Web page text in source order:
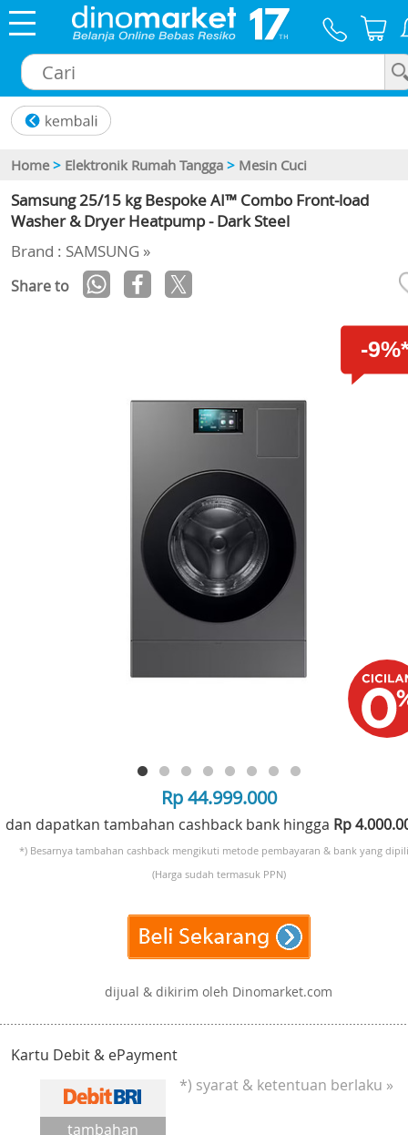
Home > Elektronik Rumah Tangga > Mesin Cuci
Samsung 25/15 kg Bespoke AI™ Combo Front-load
Washer & Dryer Heatpump - Dark Steel
Brand : SAMSUNG »
Share to
-
Rp 44.999.000
dan dapatkan tambahan cashback bank hingga Rp
*) Besarnya tambahan cashback mengikuti metode pembayaran & bank yang
(Harga sudah termasuk PPN)
dijual & dikirim oleh Dinomarket.com
Kartu Debit & ePayment
tambahan
*) syarat & ketentuan berlaku »